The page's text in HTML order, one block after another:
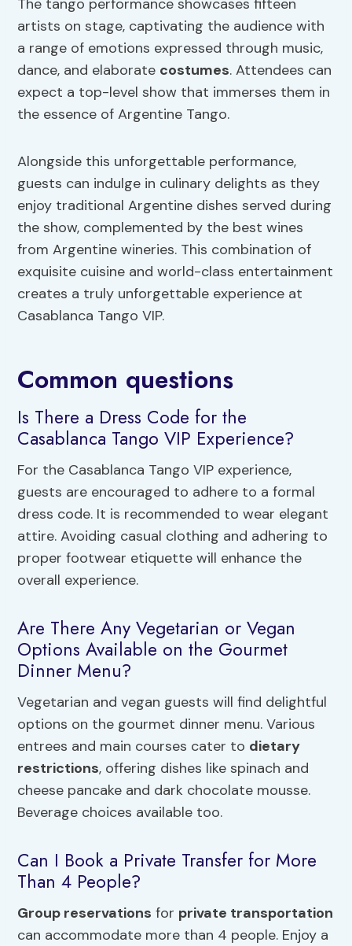
The tango performance showcases fifteen
artists on stage, captivating the audience with
a range of emotions expressed through music,
dance, and elaborate costumes. Attendees can
expect a top-level show that immerses them in
the essence of Argentine Tango.
Alongside this unforgettable performance,
guests can indulge in culinary delights as they
enjoy traditional Argentine dishes served during
the show, complemented by the best wines
from Argentine wineries. This combination of
exquisite cuisine and world-class entertainment
creates a truly unforgettable experience at
Casablanca Tango VIP.
Common questions
Is There a Dress Code for the
Casablanca Tango VIP Experience?
For the Casablanca Tango VIP experience,
guests are encouraged to adhere to a formal
dress code. It is recommended to wear elegant
attire. Avoiding casual clothing and adhering to
proper footwear etiquette will enhance the
overall experience.
Are There Any Vegetarian or Vegan
Options Available on the Gourmet
Dinner Menu?
Vegetarian and vegan guests will find delightful
options on the gourmet dinner menu. Various
entrees and main courses cater to dietary
restrictions, offering dishes like spinach and
cheese pancake and dark chocolate mousse.
Beverage choices available too.
Can I Book a Private Transfer for More
Than 4 People?
Group reservations for private transportation
can accommodate more than 4 people. Enjoy a